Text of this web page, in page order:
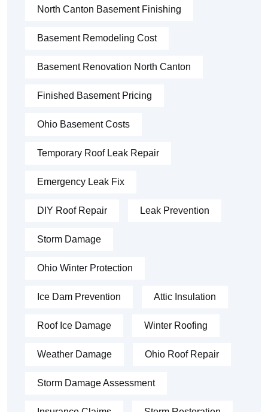
North Canton Basement Finishing
Basement Remodeling Cost
Basement Renovation North Canton
Finished Basement Pricing
Ohio Basement Costs
Temporary Roof Leak Repair
Emergency Leak Fix
DIY Roof Repair Leak Prevention
Storm Damage
Ohio Winter Protection
Ice Dam Prevention Attic Insulation
Roof Ice Damage Winter Roofing
Weather Damage Ohio Roof Repair
Storm Damage Assessment